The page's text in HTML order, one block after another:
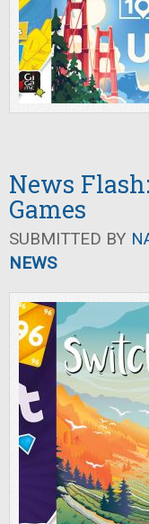
News
Games
SUBMITTED BY
NEWS